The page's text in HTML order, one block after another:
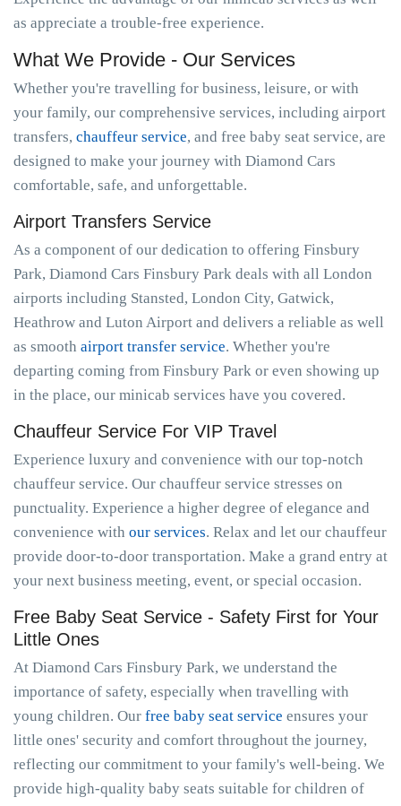
as appreciate a trouble-free experience.
What We Provide - Our Services
Whether you're travelling for business, leisure, or with
your family, our comprehensive services, including airport
transfers, chauffeur service, and free baby seat service, are
designed to make your journey with Diamond Cars
comfortable, safe, and unforgettable.
Airport Transfers Service
As a component of our dedication to offering Finsbury
Park, Diamond Cars Finsbury Park deals with all London
airports including Stansted, London City, Gatwick,
Heathrow and Luton Airport and delivers a reliable as well
as smooth airport transfer service. Whether you're
departing coming from Finsbury Park or even showing up
in the place, our minicab services have you covered.
Chauffeur Service For VIP Travel
Experience luxury and convenience with our top-notch
chauffeur service. Our chauffeur service stresses on
punctuality. Experience a higher degree of elegance and
convenience with our services. Relax and let our chauffeur
provide door-to-door transportation. Make a grand entry at
your next business meeting, event, or special occasion.
Free Baby Seat Service - Safety First for Your
Little Ones
At Diamond Cars Finsbury Park, we understand the
importance of safety, especially when travelling with
young children. Our free baby seat service ensures your
little ones' security and comfort throughout the journey,
reflecting our commitment to your family's well-being. We
provide high-quality baby seats suitable for children of